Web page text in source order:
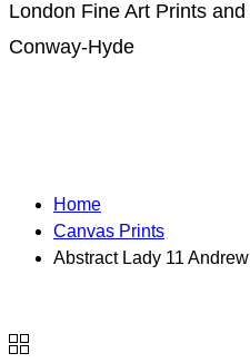
London Fine Art Prints
Conway-Hyde
Home
Canvas Prints
Abstract Lady 11